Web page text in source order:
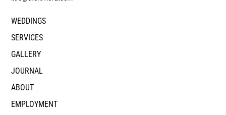
WEDDINGS
SERVICES
GALLERY
JOURNAL
ABOUT
EMPLOYMENT